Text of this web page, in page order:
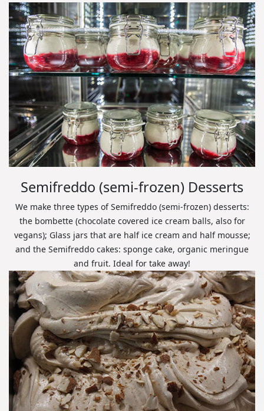
Semifreddo (semi-frozen) Desserts
We make three types of Semifreddo (semi-frozen) desserts:
the bombette (chocolate covered ice cream balls, also for
vegans); Glass jars that are half ice cream and half mousse;
and the Semifreddo cakes: sponge cake, organic meringue
and fruit. Ideal for take away!